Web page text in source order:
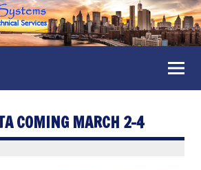
COMING MARCH 2-4